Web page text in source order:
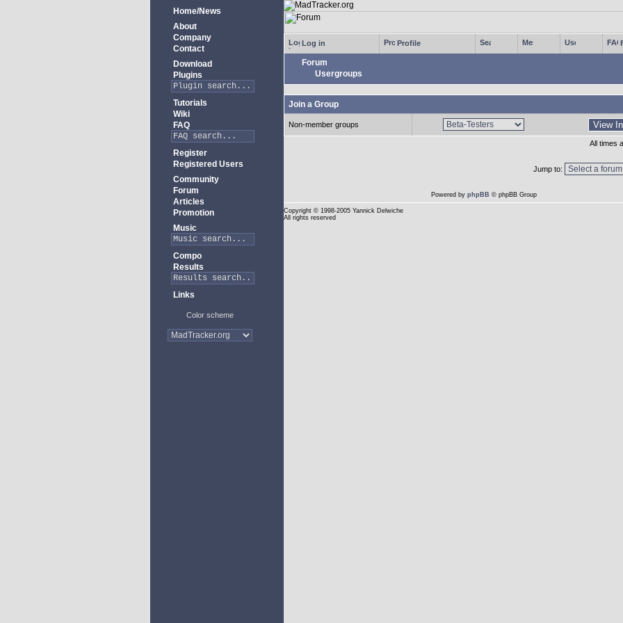
Home/News
About
Company
Contact
Download
Plugins
Tutorials
Wiki
FAQ
Register
Registered Users
Community
Forum
Articles
Promotion
Music
Compo
Results
Links
Color scheme
Log in Profile
Forum
Usergroups
Join a Group
Non-member groups
All times
Jump to:
Powered by phpBB © phpBB Group
Copyright © 1998-2005 Yannick Delwiche
All rights reserved